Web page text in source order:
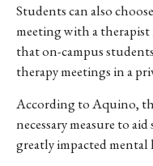
Students can also
meeting with a therapist
that on-campus
therapy meetings in a
According to Aquino,
necessary measure to
greatly impacted mental